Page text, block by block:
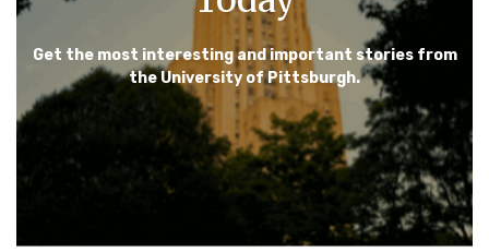
Get the most interesting and important stories from
the University of Pittsburgh.